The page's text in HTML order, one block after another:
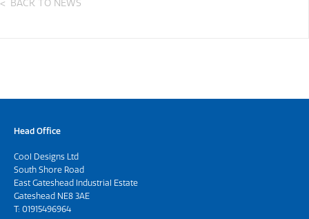
BACK TO NEWS
Head Office
Cool Designs Ltd
South Shore Road
East Gateshead Industrial Estate
Gateshead NE8 3AE
T: 01915496964